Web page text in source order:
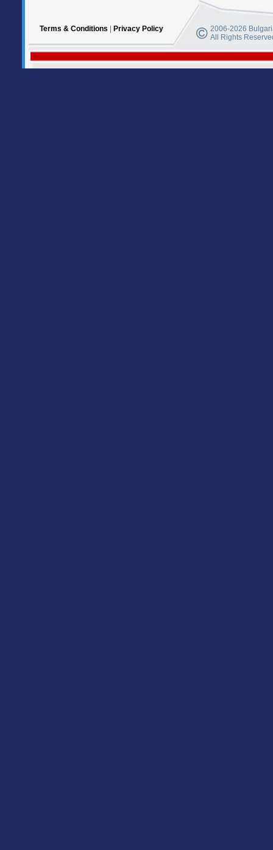
Terms & Conditions Privacy Policy
2006-2026
All Rights